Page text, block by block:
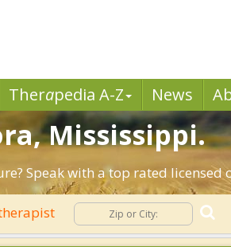
Therapedia A-Z News
Mississippi.
Speak with a top rated licensed